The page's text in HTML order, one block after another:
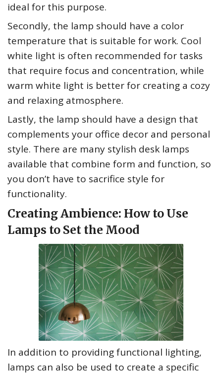
ideal for this purpose.
Secondly, the lamp should have a color
temperature that is suitable for work. Cool
white light is often recommended for tasks
that require focus and concentration, while
warm white light is better for creating a cozy
and relaxing atmosphere.
Lastly, the lamp should have a design that
complements your office decor and personal
style. There are many stylish desk lamps
available that combine form and function, so
you don’t have to sacrifice style for
functionality.
Creating Ambience: How to Use
Lamps to Set the Mood
In addition to providing functional lighting,
lamps can also be used to create a specific